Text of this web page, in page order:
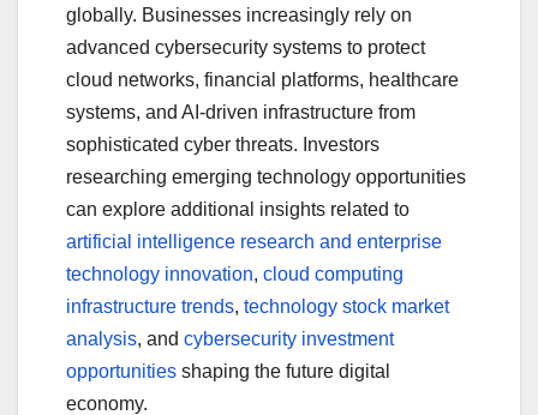
globally. Businesses increasingly rely on
advanced cybersecurity systems to protect
cloud networks, financial platforms, healthcare
systems, and AI-driven infrastructure from
sophisticated cyber threats. Investors
researching emerging technology opportunities
can explore additional insights related to
artificial intelligence research and enterprise
technology innovation, cloud computing
infrastructure trends, technology stock market
analysis, and cybersecurity investment
opportunities shaping the future digital
economy.